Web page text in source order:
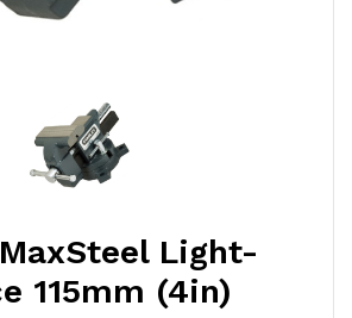
Light-
115mm (4in)